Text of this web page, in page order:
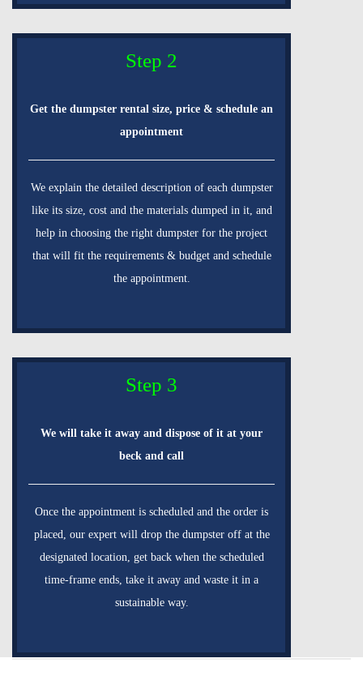
Step 2
Get the dumpster rental size, price & schedule an
appointment
We explain the detailed description of each dumpster
like its size, cost and the materials dumped in it, and
help in choosing the right dumpster for the project
that will fit the requirements & budget and schedule
the appointment.
Step 3
We will take it away and dispose of it at your
beck and call
Once the appointment is scheduled and the order is
placed, our expert will drop the dumpster off at the
designated location, get back when the scheduled
time-frame ends, take it away and waste it in a
sustainable way.